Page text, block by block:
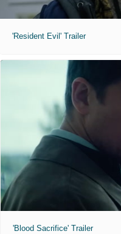
'Resident Evil' Trailer
'Blood Sacrifice' Trailer